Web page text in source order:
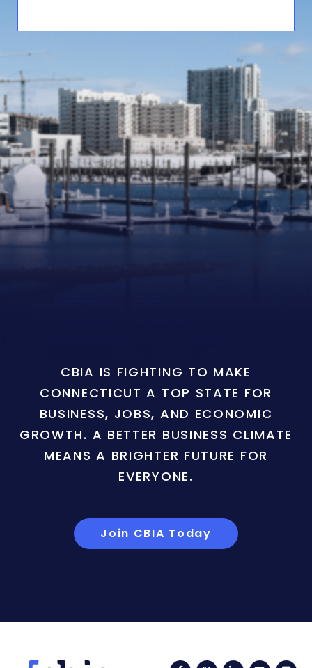
CBIA IS FIGHTING TO MAKE
CONNECTICUT A TOP STATE FOR
BUSINESS, JOBS, AND ECONOMIC
GROWTH. A BETTER BUSINESS CLIMATE
MEANS A BRIGHTER FUTURE FOR
EVERYONE.
Join CBIA Today